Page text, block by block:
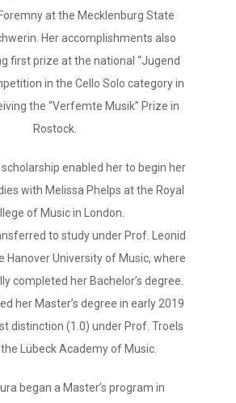
at the Mecklenburg State
Her accomplishments also
first prize at the national “Jugend
in the Cello Solo category in
the “Verfemte Musik” Prize in
Rostock.
scholarship enabled her to begin her
with Melissa Phelps at the Royal
of Music in London.
to study under Prof. Leonid
Hanover University of Music, where
completed her Bachelor’s degree.
her Master’s degree in early 2019
distinction (1.0) under Prof. Troels
Lübeck Academy of Music.
began a Master’s program in